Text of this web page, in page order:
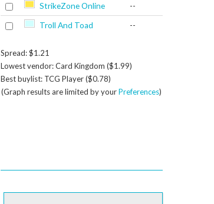
StrikeZone Online --
Troll And Toad --
Spread: $1.21
Lowest vendor: Card Kingdom ($1.99)
Best buylist: TCG Player ($0.78)
(Graph results are limited by yourPreferences)